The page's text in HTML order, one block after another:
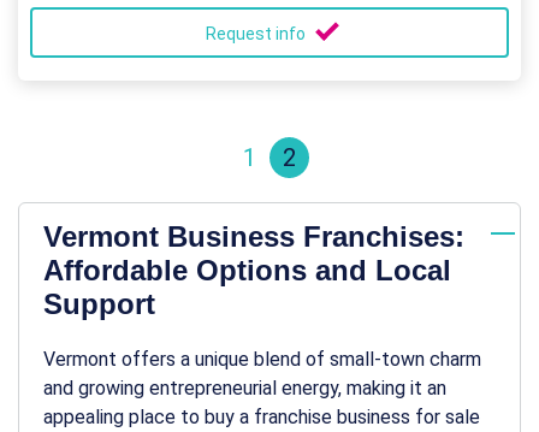
Request info
1 2
Vermont Business Franchises:
Affordable Options and Local
Support
Vermont offers a unique blend of small-town charm
and growing entrepreneurial energy, making it an
appealing place to buy a franchise business for sale